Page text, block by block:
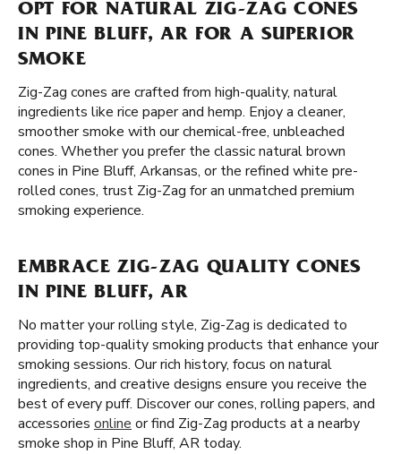
OPT FOR NATURAL ZIG-ZAG CONES
IN PINE BLUFF, AR FOR A SUPERIOR
SMOKE
Zig-Zag cones are crafted from high-quality, natural
ingredients like rice paper and hemp. Enjoy a cleaner,
smoother smoke with our chemical-free, unbleached
cones. Whether you prefer the classic natural brown
cones in Pine Bluff, Arkansas, or the refined white pre-
rolled cones, trust Zig-Zag for an unmatched premium
smoking experience.
EMBRACE ZIG-ZAG QUALITY CONES
IN PINE BLUFF, AR
No matter your rolling style, Zig-Zag is dedicated to
providing top-quality smoking products that enhance your
smoking sessions. Our rich history, focus on natural
ingredients, and creative designs ensure you receive the
best of every puff. Discover our cones, rolling papers, and
accessories online or find Zig-Zag products at a nearby
smoke shop in Pine Bluff, AR today.